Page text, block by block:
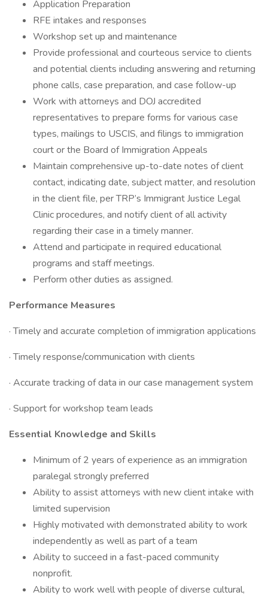
Application Preparation
RFE intakes and responses
Workshop set up and maintenance
Provide professional and courteous service to clients
and potential clients including answering and returning
phone calls, case preparation, and case follow-up
Work with attorneys and DOJ accredited
representatives to prepare forms for various case
types, mailings to USCIS, and filings to immigration
court or the Board of Immigration Appeals
Maintain comprehensive up-to-date notes of client
contact, indicating date, subject matter, and resolution
in the client file, per TRP’s Immigrant Justice Legal
Clinic procedures, and notify client of all activity
regarding their case in a timely manner.
Attend and participate in required educational
programs and staff meetings.
Perform other duties as assigned.
Performance Measures
· Timely and accurate completion of immigration applications
· Timely response/communication with clients
· Accurate tracking of data in our case management system
· Support for workshop team leads
Essential Knowledge and Skills
Minimum of 2 years of experience as an immigration
paralegal strongly preferred
Ability to assist attorneys with new client intake with
limited supervision
Highly motivated with demonstrated ability to work
independently as well as part of a team
Ability to succeed in a fast-paced community
nonprofit.
Ability to work well with people of diverse cultural,